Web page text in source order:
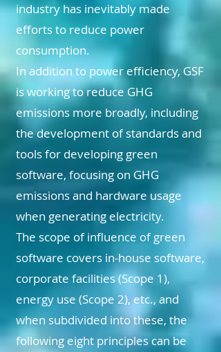
industry has inevitably made
efforts to reduce power
consumption.
In addition to power efficiency, GSF
is working to reduce GHG
emissions more broadly, including
the development of standards and
tools for developing green
software, focusing on GHG
emissions and hardware usage
when generating electricity.
The scope of influence of green
software covers in-house software,
corporate facilities (Scope 1),
energy use (Scope 2), etc., and
when subdivided into these, the
following eight principles can be